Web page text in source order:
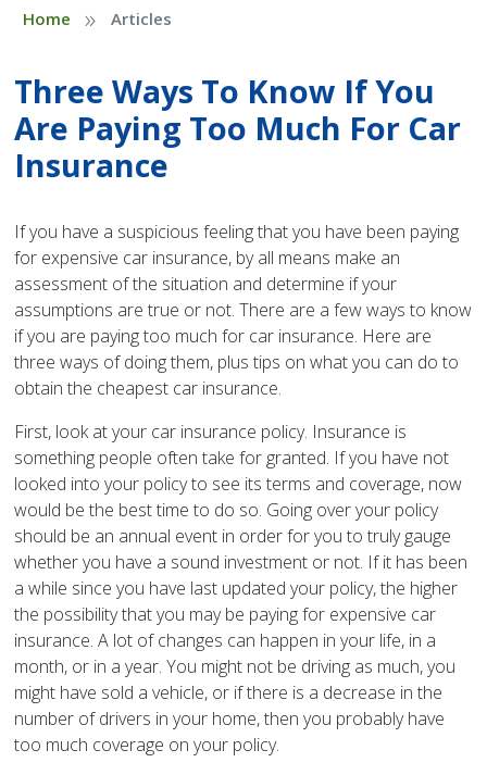
Home » Articles
Three Ways To Know If You
Are Paying Too Much For Car
Insurance
If you have a suspicious feeling that you have been paying
for expensive car insurance, by all means make an
assessment of the situation and determine if your
assumptions are true or not. There are a few ways to know
if you are paying too much for car insurance. Here are
three ways of doing them, plus tips on what you can do to
obtain the cheapest car insurance.
First, look at your car insurance policy. Insurance is
something people often take for granted. If you have not
looked into your policy to see its terms and coverage, now
would be the best time to do so. Going over your policy
should be an annual event in order for you to truly gauge
whether you have a sound investment or not. If it has been
a while since you have last updated your policy, the higher
the possibility that you may be paying for expensive car
insurance. A lot of changes can happen in your life, in a
month, or in a year. You might not be driving as much, you
might have sold a vehicle, or if there is a decrease in the
number of drivers in your home, then you probably have
too much coverage on your policy.